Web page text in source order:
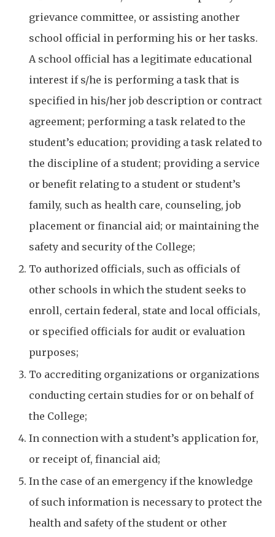
grievance committee, or assisting another
school official in performing his or her tasks.
A school official has a legitimate educational
interest if s/he is performing a task that is
specified in his/her job description or contract
agreement; performing a task related to the
student’s education; providing a task related to
the discipline of a student; providing a service
or benefit relating to a student or student’s
family, such as health care, counseling, job
placement or financial aid; or maintaining the
safety and security of the College;
To authorized officials, such as officials of
other schools in which the student seeks to
enroll, certain federal, state and local officials,
or specified officials for audit or evaluation
purposes;
To accrediting organizations or organizations
conducting certain studies for or on behalf of
the College;
In connection with a student’s application for,
or receipt of, financial aid;
In the case of an emergency if the knowledge
of such information is necessary to protect the
health and safety of the student or other